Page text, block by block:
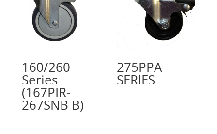
160/260
Series
(167PIR-
267SNB B)
275PPA
SERIES